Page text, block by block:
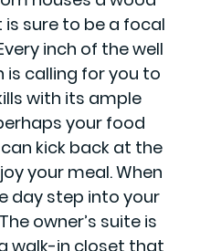
sure to be a focal
inch of the well
is calling for you to
with its ample
your food
kick back at the
your meal. When
day step into your
owner’s suite is
walk-in closet that